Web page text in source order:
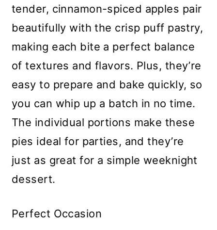
tender, cinnamon-spiced apples pair
beautifully with the crisp puff pastry,
making each bite a perfect balance
of textures and flavors. Plus, they’re
easy to prepare and bake quickly, so
you can whip up a batch in no time.
The individual portions make these
pies ideal for parties, and they’re
just as great for a simple weeknight
dessert.
Perfect Occasion